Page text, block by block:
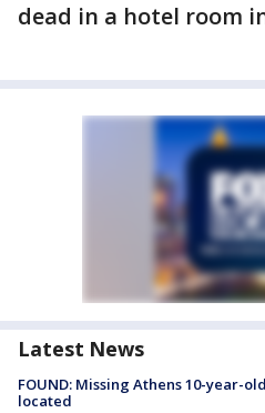
dead in a hotel room
Latest News
FOUND: Missing Athens 10-year-
located